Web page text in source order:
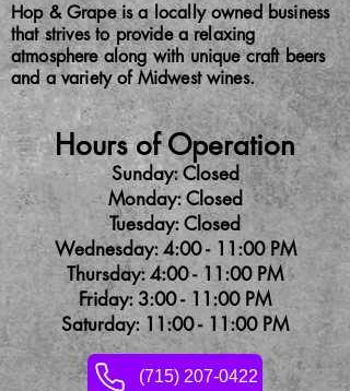
Hop & Grape is a locally owned business
that strives to provide a relaxing
atmosphere along with unique craft beers
and a variety of Midwest wines.
Hours of Operation
Sunday: Closed
Monday: Closed
Tuesday: Closed
Wednesday: 4:00 - 11:00 PM
Thursday: 4:00 - 11:00 PM
Friday: 3:00 - 11:00 PM
Saturday: 11:00 - 11:00 PM
(715) 207-0422